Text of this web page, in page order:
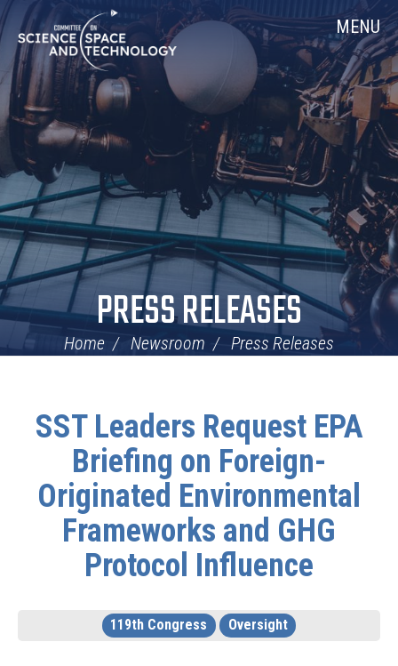
Skip
Navigation
Home MENU
PRESS RELEASES
Home Newsroom Press Releases
SST Leaders Request EPA
Briefing on Foreign-
Originated Environmental
Frameworks and GHG
Protocol Influence
119th Congress Oversight